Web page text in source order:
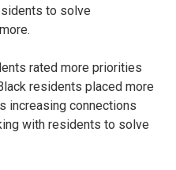
to solve
rated more priorities
residents placed more
increasing connections
with residents to solve